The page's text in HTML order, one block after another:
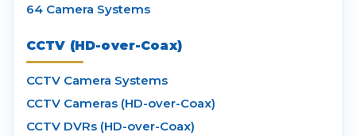
64 Camera Systems
CCTV (HD-over-Coax)
CCTV Camera Systems
CCTV Cameras (HD-over-Coax)
CCTV DVRs (HD-over-Coax)